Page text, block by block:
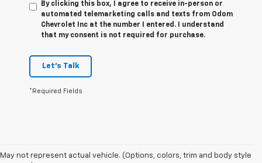
By clicking this box, I agree to receive in-person or
automated telemarketing calls and texts from Odom
Chevrolet Inc at the number I entered. I understand
that my consent is not required for purchase.
Let's Talk
*Required Fields
May not represent actual vehicle. (Options, colors, trim and body style